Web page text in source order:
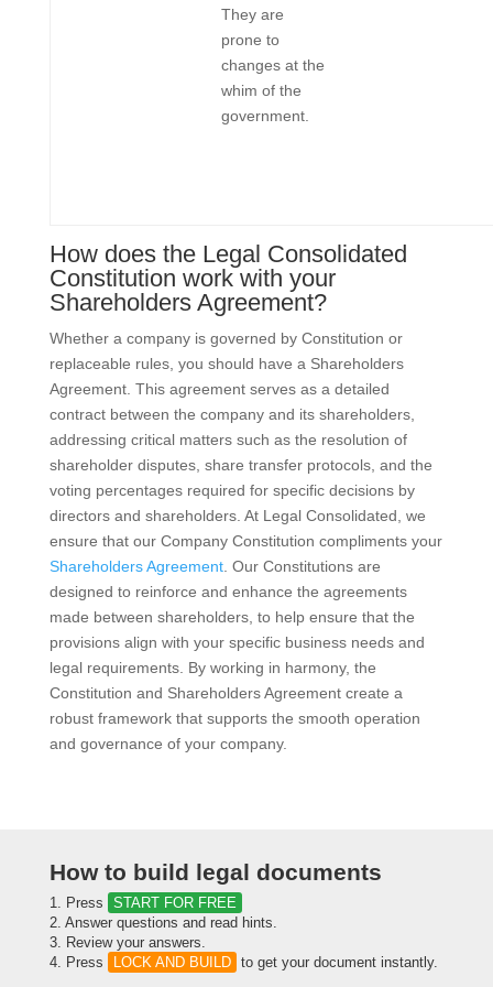
They are
prone to
changes at the
whim of the
government.
How does the Legal Consolidated
Constitution work with your
Shareholders Agreement?
Whether a company is governed by Constitution or
replaceable rules, you should have a Shareholders
Agreement. This agreement serves as a detailed
contract between the company and its shareholders,
addressing critical matters such as the resolution of
shareholder disputes, share transfer protocols, and the
voting percentages required for specific decisions by
directors and shareholders. At Legal Consolidated, we
ensure that our Company Constitution compliments your
Shareholders Agreement. Our Constitutions are
designed to reinforce and enhance the agreements
made between shareholders, to help ensure that the
provisions align with your specific business needs and
legal requirements. By working in harmony, the
Constitution and Shareholders Agreement create a
robust framework that supports the smooth operation
and governance of your company.
How to build legal documents
1. Press
START FOR FREE
2. Answer questions and read hints.
3. Review your answers.
4. Press
LOCK AND BUILD to get your document instantly.